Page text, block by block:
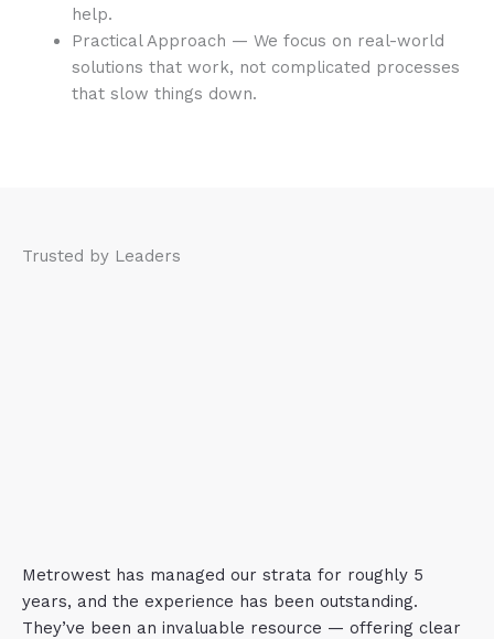
help.
Practical Approach — We focus on real-world
solutions that work, not complicated processes
that slow things down.
Trusted by Leaders
Metrowest has managed our strata for roughly 5
years, and the experience has been outstanding.
They’ve been an invaluable resource — offering clear